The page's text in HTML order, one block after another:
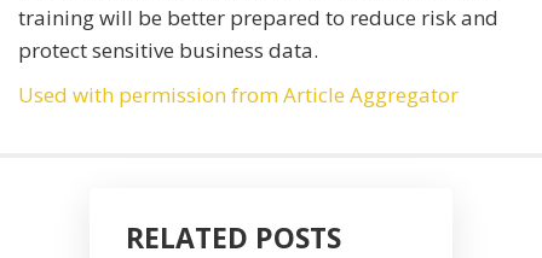
training will be better prepared to reduce risk and
protect sensitive business data.
Used with permission from Article Aggregator
RELATED POSTS